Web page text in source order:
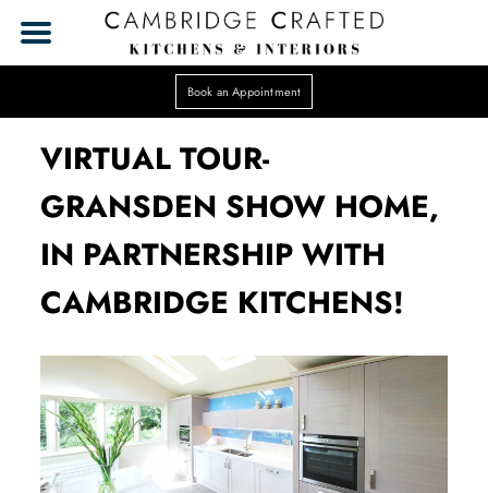
Book an Appointment
VIRTUAL TOUR-
GRANSDEN SHOW HOME,
IN PARTNERSHIP WITH
CAMBRIDGE KITCHENS!